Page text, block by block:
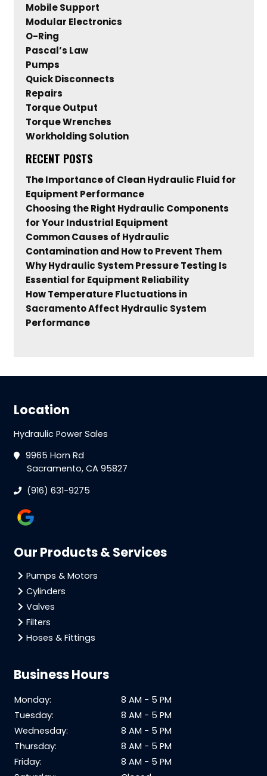
Mobile Support
Modular Electronics
O-Ring
Pascal’s Law
Pumps
Quick Disconnects
Repairs
Torque Output
Torque Wrenches
Workholding Solution
RECENT POSTS
The Importance of Clean Hydraulic Fluid for
Equipment Performance
Choosing the Right Hydraulic Components
for Your Industrial Equipment
Common Causes of Hydraulic
Contamination and How to Prevent Them
Why Hydraulic System Pressure Testing Is
Essential for Equipment Reliability
How Temperature Fluctuations in
Sacramento Affect Hydraulic System
Performance
Location
Hydraulic Power Sales
9965 Horn Rd
Sacramento, CA 95827
(916) 631-9275
Our Products & Services
Pumps & Motors
Cylinders
Valves
Filters
Hoses & Fittings
Business Hours
Monday:
8 AM - 5 PM
Tuesday:
8 AM - 5 PM
Wednesday:
8 AM - 5 PM
Thursday:
8 AM - 5 PM
Friday:
8 AM - 5 PM